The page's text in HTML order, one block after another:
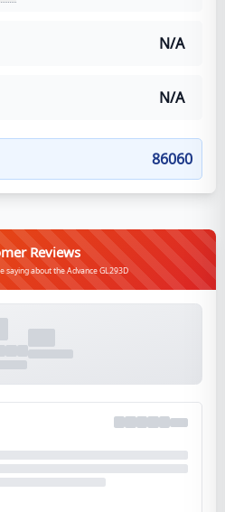
N/A
N/A
86060
Reviews
saying about the Advance GL293D